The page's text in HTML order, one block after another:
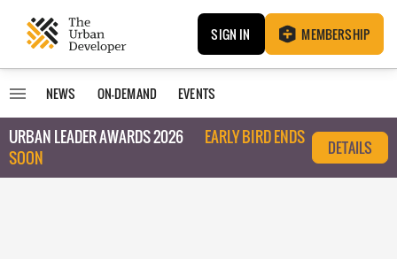
SIGN IN MEMBERSHIP
NEWS ON-DEMAND EVENTS
URBAN LEADER AWARDS 2026
EARLY BIRD ENDS
SOON
DETAILS